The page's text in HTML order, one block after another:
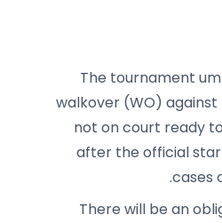
The tournament
walkover (WO)
not on court ready
after the official
cases
There will be an